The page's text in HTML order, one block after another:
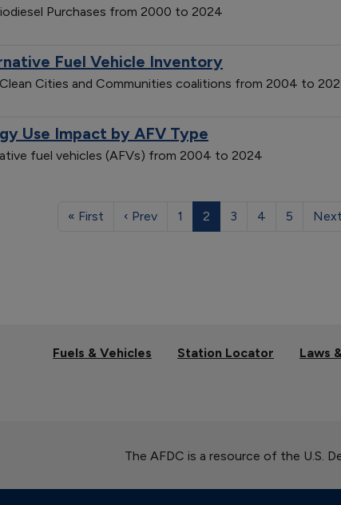
Purchases from 2000 to 2024
Fuel Vehicle Inventory
Cities and Communities coalitions from 2004 to
Use Impact by AFV Type
fuel vehicles (AFVs) from 2004 to 2024
« First ‹ Prev 1 2 3 4 5
Fuels & Vehicles Station Locator Laws
The AFDC is a resource of the U.S.